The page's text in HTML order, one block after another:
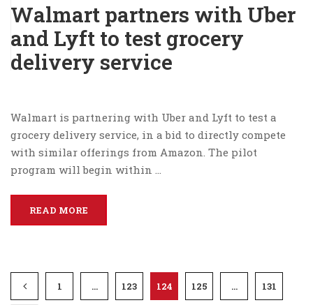
Walmart partners with Uber
and Lyft to test grocery
delivery service
Walmart is partnering with Uber and Lyft to test a
grocery delivery service, in a bid to directly compete
with similar offerings from Amazon. The pilot
program will begin within …
READ MORE
1 … 123 124 125 … 131